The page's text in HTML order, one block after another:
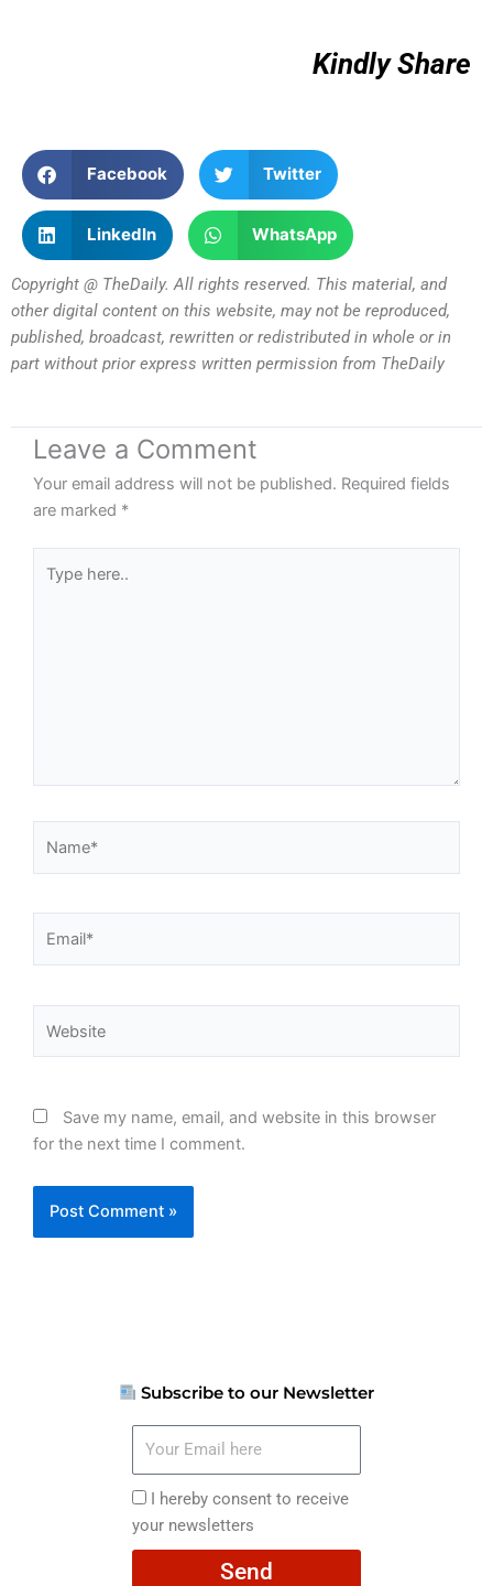
Kindly Share
Facebook Twitter
LinkedIn WhatsApp
Copyright @ TheDaily. All rights reserved. This material, and
other digital content on this website, may not be reproduced,
published, broadcast, rewritten or redistributed in whole or in
part without prior express written permission from TheDaily
Leave a Comment
Your email address will not be published. Required fields
are marked *
here..
Save my name, email, and website in this browser
for the next time I comment.
Subscribe to our Newsletter
here
I
hereby
consent
I hereby consent to receive
your newsletters
Send